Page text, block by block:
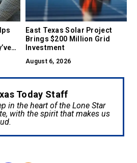
East Texas Solar Project
Brings $200 Million Grid
Investment
August 6, 2026
Today Staff
in the heart of the Lone Star
with the spirit that makes us